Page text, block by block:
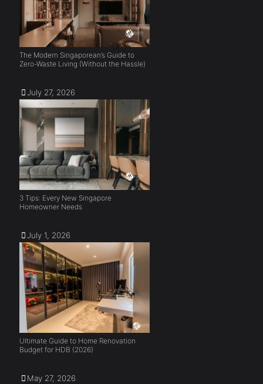
The Modern Singaporean’s Guide to
Zero-Waste Living (Without the Hassle)
July 27, 2026
3 Tips: Every New Singapore
Homeowner Needs
July 1, 2026
Ultimate Guide to Home Renovation
Budget for HDB (2026)
May 27, 2026